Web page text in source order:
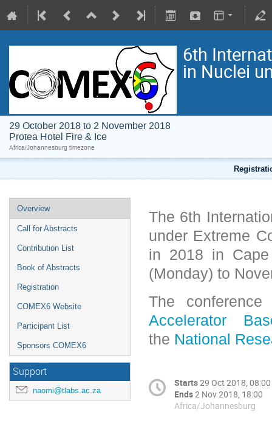
6th
in Nuclei
29 October 2018 to 2 November 2018
Protea Hotel Fire & Ice
Africa/Johannesburg timezone
Overview
Call for Abstracts
Contribution List
Book of Abstracts
Registration
COMEX6 Website
Participant List
Sponsors COMEX6
Support
naomi@tlabs.ac.za
The 6th
under Extreme
in 2018 in
(Monday) to
The
Accelerator
the National
Starts29 Oct 2018, 08:00
Ends2 Nov 2018, 18:00
Africa/Johannesburg